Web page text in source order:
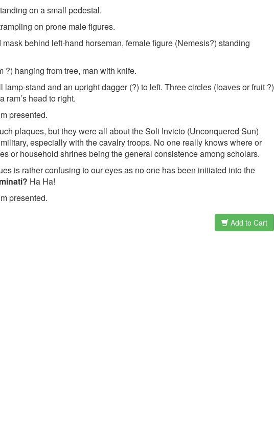
on a small pedestal.
on prone male figures.
behind left-hand horseman, female figure (Nemesis?) standing
?) hanging from tree, man with knife.
stand and an upright dagger (?) to left. Three circles (loaves or fruit ?)
ram’s head to right.
presented.
plaques, but they were all about the Soli Invicto (Unconquered Sun)
especially with the cavalry troops. No one really knows where or
or household shrines being the general consistence among scholars.
is rather confusing to our eyes as no one has been initiated into the
Ha Ha!
presented.
Add to Cart